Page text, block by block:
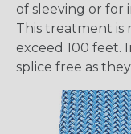
of sleeving or for
This treatment is
exceed 100 feet.
splice free as